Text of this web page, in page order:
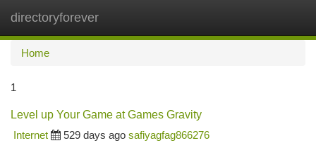
directoryforever
Home
1
Level up Your Game at Games Gravity
Internet
529 days ago safiyagfag866276